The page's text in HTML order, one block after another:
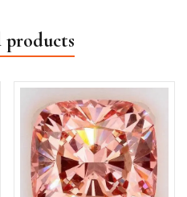
products